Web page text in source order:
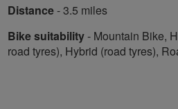
Distance- 3.5 miles
Bike suitability- Mountain Bike,
road tyres), Hybrid (road tyres),